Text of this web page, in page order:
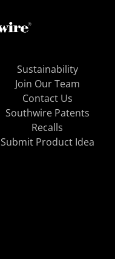
Sustainability
Join Our Team
Contact Us
Southwire Patents
Recalls
Submit Product Idea